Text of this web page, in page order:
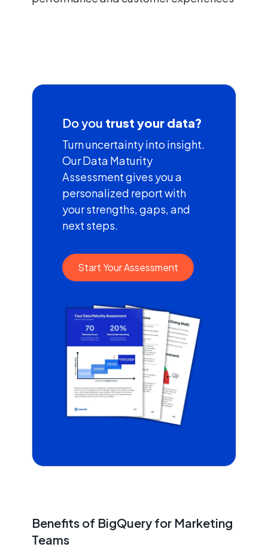
Do you trust your data?
Turn uncertainty into insight.
Our Data Maturity
Assessment gives you a
personalized report with
your strengths, gaps, and
next steps.
Start Your Assessment
Benefits of BigQuery for Marketing
Teams